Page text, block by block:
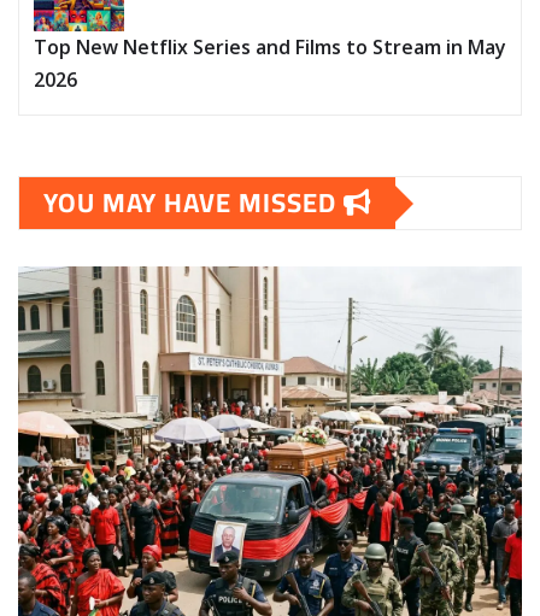
Top New Netflix Series and Films to Stream in May
2026
YOU MAY HAVE MISSED